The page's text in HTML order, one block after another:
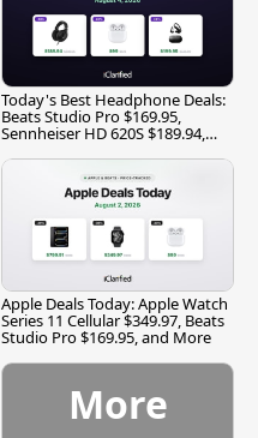
Today's Best Headphone Deals:
Beats Studio Pro $169.95,
Sennheiser HD 620S $189.94,
Apple Deals Today: Apple Watch
Series 11 Cellular $349.97, Beats
Studio Pro $169.95, and More
More